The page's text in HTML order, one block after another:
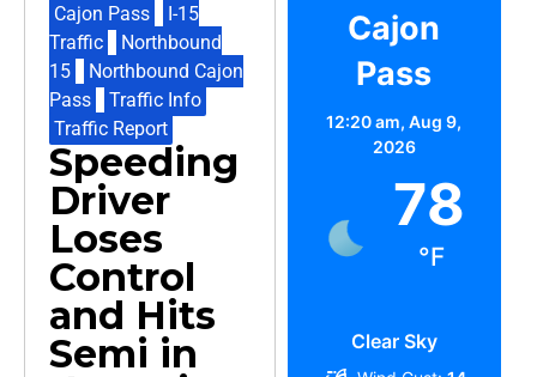
Cajon Pass
I-15
Traffic
Northbound
15
Northbound Cajon
Pass
Traffic Info
Traffic Report
Speeding
Driver
Loses
Control
and Hits
Semi in
Cajon
Pass
12:20 am,Aug 9,
2026
78
°F
Clear Sky